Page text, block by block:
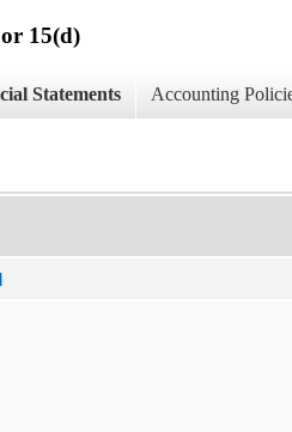
15(d)
Statements Accounting